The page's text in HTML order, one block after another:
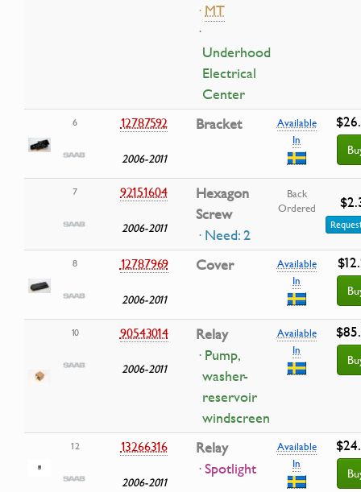
·MT
·
Underhood
Electrical
Center
6 12787592
2006-2011
Bracket
Available
In
7 92151604
2006-2011
Hexagon
Screw
· Need: 2
Back
Ordered
8 12787969
2006-2011
Cover
Available
In
10 90543014
2006-2011
Relay
· Pump,
washer-
reservoir
windscreen
Available
In
12 13266316
2006-2011
Relay
· Spotlight
Available
In